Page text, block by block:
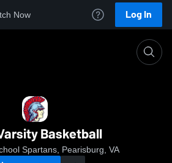
Now Log In
Basketball
Spartans, Pearisburg, VA